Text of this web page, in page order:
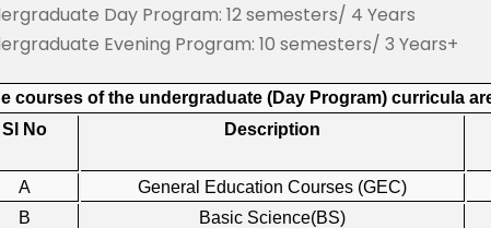
Day Program: 12 semesters/ 4 Years
Evening Program: 10 semesters/ 3 Years+
courses of the undergraduate (Day Program) curricula
Sl No
Description
A
General Education Courses (GEC)
B
Basic Science(BS)